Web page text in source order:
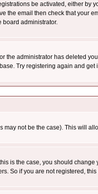
be activated, either by
the email then check that your
board administrator.
administrator has deleted
Try registering again and
may not be the case). This will
is the case, you should
So if you are not registered,